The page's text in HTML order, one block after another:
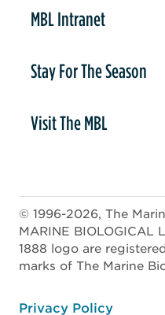
MBL Intranet
Stay For The Season
Visit The MBL
© 1996-2026, The
MARINE BIOLOGICAL
1888 logo are
marks of The Marine
Privacy Policy